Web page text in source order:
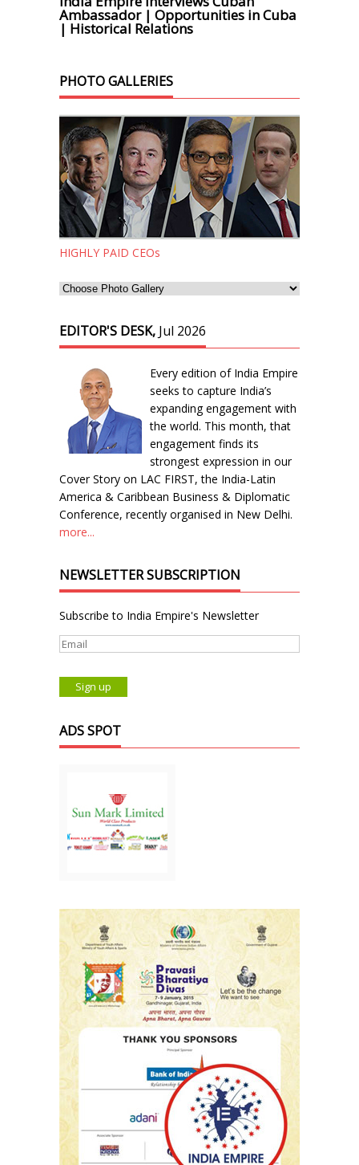
Ambassador | Opportunities in Cuba
| Historical Relations
PHOTO GALLERIES
HIGHLY PAID CEOs
EDITOR'S DESK, Jul 2026
Every edition of India Empire
seeks to capture India’s
expanding engagement with
the world. This month, that
engagement finds its
strongest expression in our
Cover Story on LAC FIRST, the India-Latin
America & Caribbean Business & Diplomatic
Conference, recently organised in New Delhi.
more...
NEWSLETTER SUBSCRIPTION
Subscribe to India Empire's Newsletter
ADS SPOT